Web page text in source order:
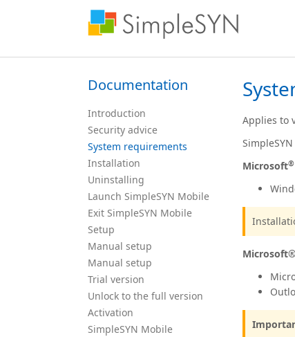
Documentation
Introduction
Security advice
System requirements
Installation
Uninstalling
Launch SimpleSYN Mobile
Exit SimpleSYN Mobile
Setup
Manual setup
Manual setup
Trial version
Unlock to the full version
Activation
SimpleSYN Mobile
Applies to
Microsoft®